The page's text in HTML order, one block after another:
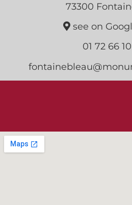
73300
see on
01 72 66